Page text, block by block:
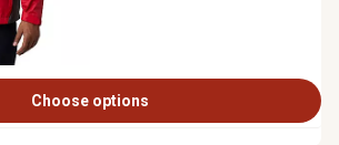
Choose options